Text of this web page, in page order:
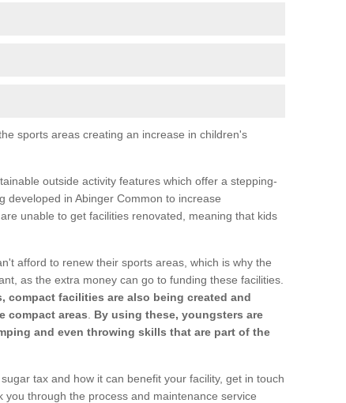
sports areas creating an increase in children's
outside activity features which offer a stepping-
developed in Abinger Common to increase
unable to get facilities renovated, meaning that kids
afford to renew their sports areas, which is why the
as the extra money can go to funding these facilities.
compact facilities are also being created and
compact areas
By using these, youngsters are
and even throwing skills that are part of the
tax and how it can benefit your facility, get in touch
through the process and maintenance service